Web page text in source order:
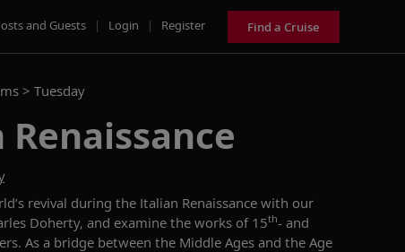
and Guests | Login | Register Find a Cruise
> Tuesday
revival during the Italian Renaissance with our
Doherty, and examine the works of 15th- and
As a bridge between the Middle Ages and the Age